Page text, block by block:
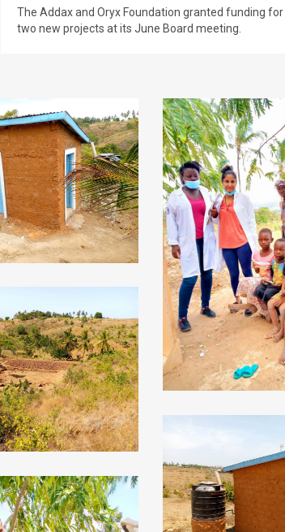
The Addax and Oryx Foundation granted funding for
two new projects at its June Board meeting.